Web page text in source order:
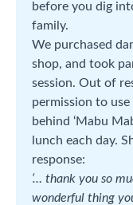
before you dig
family.
We purchased
shop, and took
session. Out of
permission to
behind ‘Mabu
lunch each day.
response:
‘… thank you so
wonderful thing